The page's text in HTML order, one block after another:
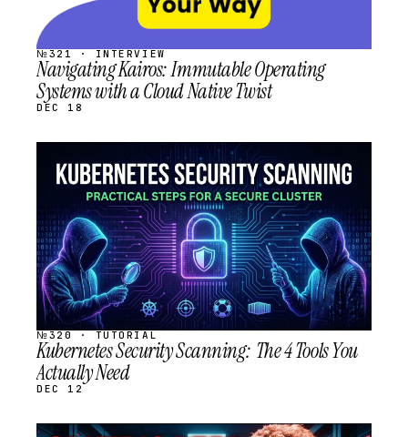
№321 · INTERVIEW
Navigating Kairos: Immutable Operating
Systems with a Cloud Native Twist
DEC 18
STREAM
SCHEDULED
№320 · TUTORIAL
Kubernetes Security Scanning: The 4 Tools You
Actually Need
DEC 12